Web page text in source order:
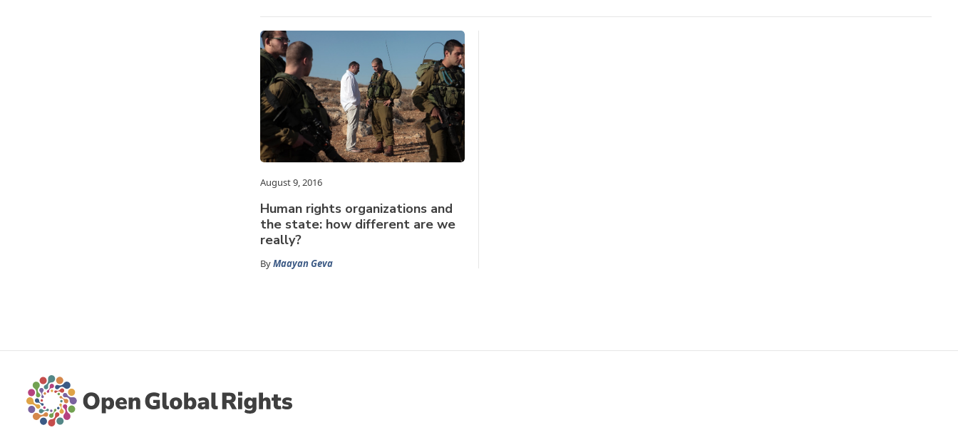
August 9, 2016
Human rights organizations and
the state: how different are we
really?
ByMaayan Geva